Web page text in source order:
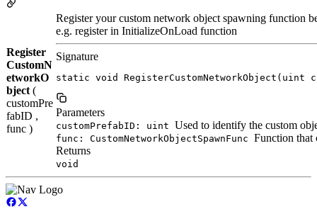
Register
CustomN
etworkO
bject (
customPre
fabID ,
func )
Register your custom network object spawning function
e.g. register in InitializeOnLoad function
Signature
static void RegisterCustomNetworkObject(uint
Parameters
customPrefabID: uint Used to identify the custom
func: CustomNetworkObjectSpawnFunc Function that
Returns
void